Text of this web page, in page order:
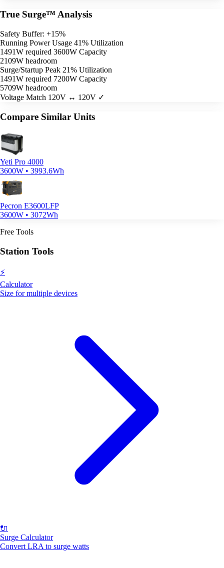
True Surge™ Analysis
Safety Buffer: +15%
Running Power Usage 41% Utilization
1491W required 3600W Capacity
2109W headroom
Surge/Startup Peak 21% Utilization
1491W required 7200W Capacity
5709W headroom
Voltage Match 120V ↔ 120V ✓
Compare Similar Units
Yeti Pro 4000
3600W • 3993.6Wh
Pecron E3600LFP
3600W • 3072Wh
Free Tools
Station Tools
⚡
Calculator
Size for multiple devices
🔌
Surge Calculator
Convert LRA to surge watts